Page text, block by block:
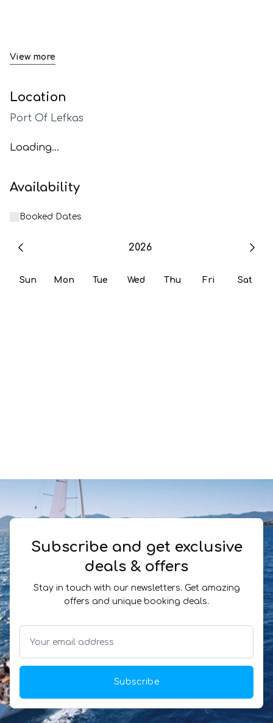
View more
Location
Port Of Lefkas
Loading...
Availability
Booked Dates
2026
Sun Mon Tue Wed Thu Fri Sat
Subscribe and get exclusive
deals & offers
Stay in touch with our newsletters. Get amazing
offers and unique booking deals.
Subscribe